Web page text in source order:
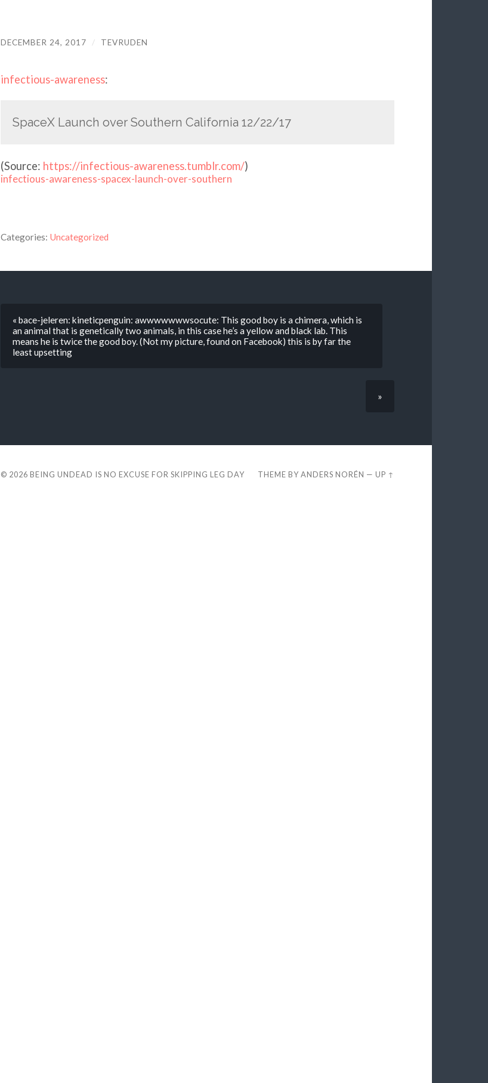
DECEMBER 24, 2017 / TEVRUDEN
infectious-awareness:
SpaceX Launch over Southern California 12/22/17
(Source: https://infectious-awareness.tumblr.com/)
infectious-awareness-spacex-launch-over-southern
Categories: Uncategorized
« bace-jeleren: kineticpenguin: awwwwwwwsocute: This good boy is a chimera, which is
an animal that is genetically two animals, in this case he’s a yellow and black lab. This
means he is twice the good boy. (Not my picture, found on Facebook) this is by far the
least upsetting
»
© 2026 BEING UNDEAD IS NO EXCUSE FOR SKIPPING LEG DAY THEME BYANDERS NORÉN —UP ↑